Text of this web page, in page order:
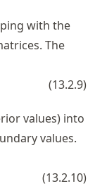
with the
The
(13.2.9)
values) into
values.
(13.2.10)